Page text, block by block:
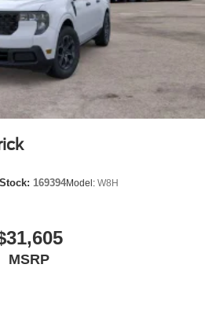
Stock: 169394Model: W8H
MSRP